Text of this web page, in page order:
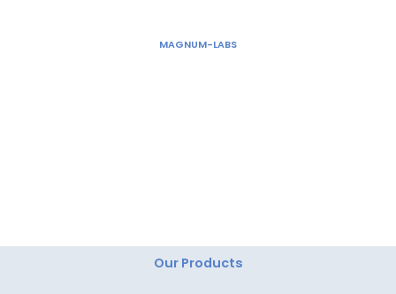
MAGNUM-LABS
Our Products